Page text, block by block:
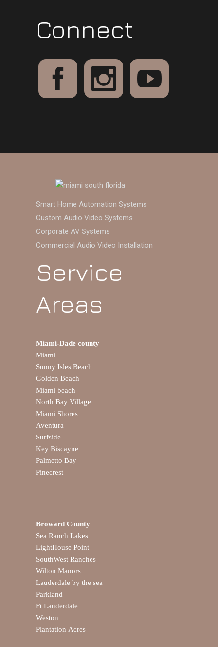
Connect
Smart Home Automation Systems
Custom Audio Video Systems
Corporate AV Systems
Commercial Audio Video Installation
Service
Areas
Miami-Dade county
Miami
Sunny Isles Beach
Golden Beach
Miami beach
North Bay Village
Miami Shores
Aventura
Surfside
Key Biscayne
Palmetto Bay
Pinecrest
Broward County
Sea Ranch Lakes
LightHouse Point
SouthWest Ranches
Wilton Manors
Lauderdale by the sea
Parkland
Ft Lauderdale
Weston
Plantation Acres